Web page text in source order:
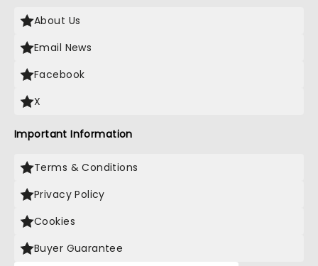
About Us
Email News
Facebook
X
Important Information
Terms & Conditions
Privacy Policy
Cookies
Buyer Guarantee